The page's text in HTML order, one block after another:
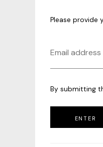
Please provide
By submitting
ENTER